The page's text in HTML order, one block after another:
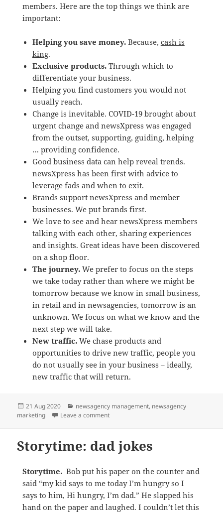
members. Here are the top things we think are
important:
Helping you save money. Because, cash is
king.
Exclusive products.Through which to
differentiate your business.
Helping you find customers you would not
usually reach.
Change is inevitable. COVID-19 brought about
urgent change and newsXpress was engaged
from the outset, supporting, guiding, helping
… providing confidence.
Good business data can help reveal trends.
newsXpress has been first with advice to
leverage fads and when to exit.
Brands support newsXpress and member
businesses. We put brands first.
We love to see and hear newsXpress members
talking with each other, sharing experiences
and insights. Great ideas have been discovered
on a shop floor.
The journey.We prefer to focus on the steps
we take today rather than where we might be
tomorrow because we know in small business,
in retail and in newsagencies, tomorrow is an
unknown. We focus on what we know and the
next step we will take.
New traffic.We chase products and
opportunities to drive new traffic, people you
do not usually see in your business – ideally,
new traffic that will return.
Posted
on
21 Aug 2020 Categories
newsagency management, newsagency
marketing
Leave a commenton newsXpress helps Australian
Storytime: dad jokes
Storytime.Bob put his paper on the counter and
said “my kid says to me today I’m hungry so I
says to him, Hi hungry, I’m dad.” He slapped his
hand on the paper and laughed. I couldn’t let this